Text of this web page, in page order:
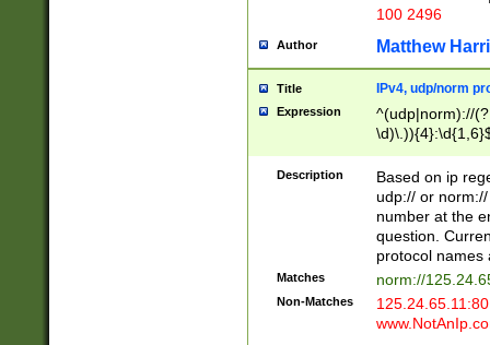
100 2496
Author Matthew
Title IPv4, udp/norm
Expression
^(udp|norm)://
Description
Based on ip
udp:// or
number at the
question.
protocol names
Matches norm://
Non-Matches